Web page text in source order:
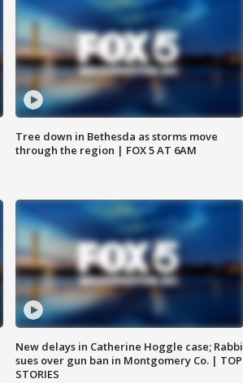
Tree down in Bethesda as storms move
through the region | FOX 5 AT 6AM
New delays in Catherine Hoggle case; Rabbi
sues over gun ban in Montgomery Co. | TOP
STORIES